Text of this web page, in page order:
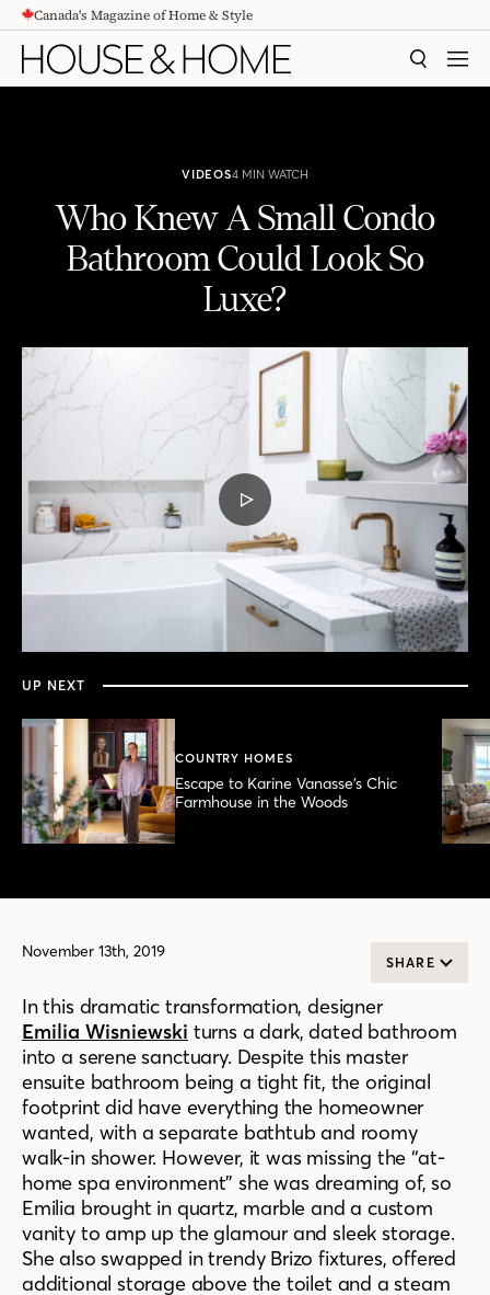
CONTENTCanada's Magazine of Home & Style
SEARCH
VIDEOS4 MIN WATCH
Who Knew A Small Condo
Bathroom Could Look So
Luxe?
PLAY
VIDEO
minutes,
55
UP NEXT
COUNTRY HOMES
Escape to Karine Vanasse’s Chic
Farmhouse in the Woods
November 13th, 2019
SHARE
In this dramatic transformation, designer
Emilia Wisniewski turns a dark, dated bathroom
into a serene sanctuary. Despite this master
ensuite bathroom being a tight fit, the original
footprint did have everything the homeowner
wanted, with a separate bathtub and roomy
walk-in shower. However, it was missing the “at-
home spa environment” she was dreaming of, so
Emilia brought in quartz, marble and a custom
vanity to amp up the glamour and sleek storage.
She also swapped in trendy Brizo fixtures, offered
additional storage above the toilet and a steam